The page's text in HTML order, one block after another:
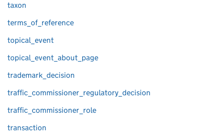
taxon
terms_of_reference
topical_event
topical_event_about_page
trademark_decision
traffic_commissioner_regulatory_decision
traffic_commissioner_role
transaction